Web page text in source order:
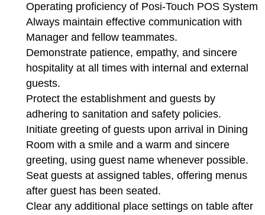
Operating proficiency of Posi-Touch POS System
Always maintain effective communication with
Manager and fellow teammates.
Demonstrate patience, empathy, and sincere
hospitality at all times with internal and external
guests.
Protect the establishment and guests by
adhering to sanitation and safety policies.
Initiate greeting of guests upon arrival in Dining
Room with a smile and a warm and sincere
greeting, using guest name whenever possible.
Seat guests at assigned tables, offering menus
after guest has been seated.
Clear any additional place settings on table after